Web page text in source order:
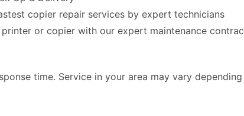
copier repair services by expert technicians
or copier with our expert maintenance
time. Service in your area may vary